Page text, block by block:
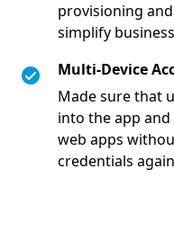
provisioning
simplify
Multi-Device
Made sure that
into the app and
web apps
credentials